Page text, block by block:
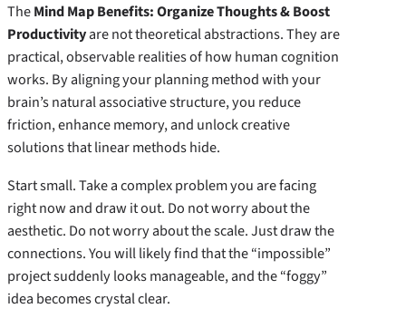
TheMind Map Benefits: Organize Thoughts & Boost
Productivityare not theoretical abstractions. They are
practical, observable realities of how human cognition
works. By aligning your planning method with your
brain’s natural associative structure, you reduce
friction, enhance memory, and unlock creative
solutions that linear methods hide.
Start small. Take a complex problem you are facing
right now and draw it out. Do not worry about the
aesthetic. Do not worry about the scale. Just draw the
connections. You will likely find that the “impossible”
project suddenly looks manageable, and the “foggy”
idea becomes crystal clear.